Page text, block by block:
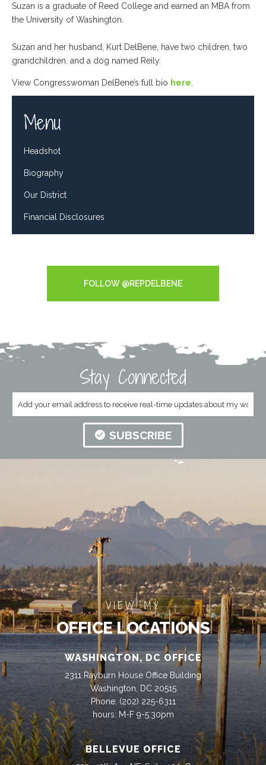
Suzan is a graduate of Reed College and earned an MBA from
the University of Washington.
Suzan and her husband, Kurt DelBene, have two children, two
grandchildren, and a dog named Reily.
View Congresswoman DelBene’s full bio here
Menu
Headshot
Biography
Our District
Financial Disclosures
FOLLOW @REPDELBENE
Stay Connected
SUBSCRIBE
VIEW MY
OFFICE LOCATIONS
WASHINGTON, DC OFFICE
2311 Rayburn House Office Building
Washington, DC 20515
Phone: (202) 225-6311
hours: M-F 9-5:30pm
BELLEVUE OFFICE